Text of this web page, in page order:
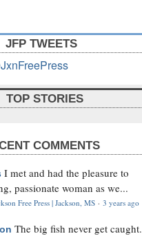
JFP TWEETS
TOP STORIES
COMMENTS
I met and had the pleasure to
passionate woman as we...
Free Press | Jackson, MS · 3 years ago
The big fish never get caught.